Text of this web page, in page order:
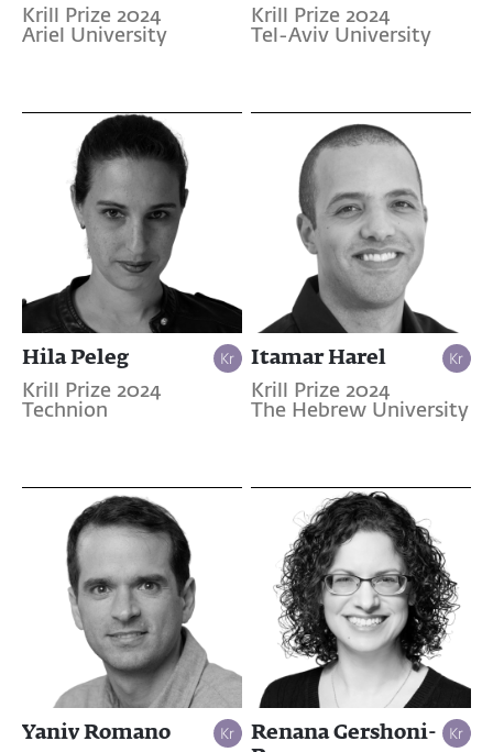
Krill Prize 2024
Ariel University
Krill Prize 2024
Tel-Aviv University
Hila Peleg
Krill Prize 2024
Technion
Itamar Harel
Krill Prize 2024
The Hebrew University
Yaniv Romano
Renana Gershoni-